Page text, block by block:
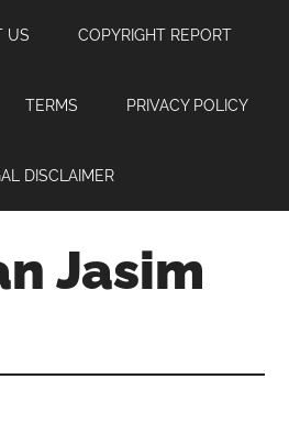
US COPYRIGHT REPORT
TERMS PRIVACY POLICY
DISCLAIMER
Jasim